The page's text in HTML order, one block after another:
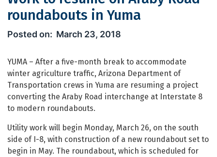
roundabouts in Yuma
Work to resume on Araby Road
March 23, 2018
YUMA – After a five-month break to accommodate
winter agriculture traffic, Arizona Department of
Transportation crews in Yuma are resuming a project
converting the Araby Road interchange at Interstate 8
to modern roundabouts.
Utility work will begin Monday, March 26, on the south
side of I-8, with construction of a new roundabout set to
begin in May. The roundabout, which is scheduled for